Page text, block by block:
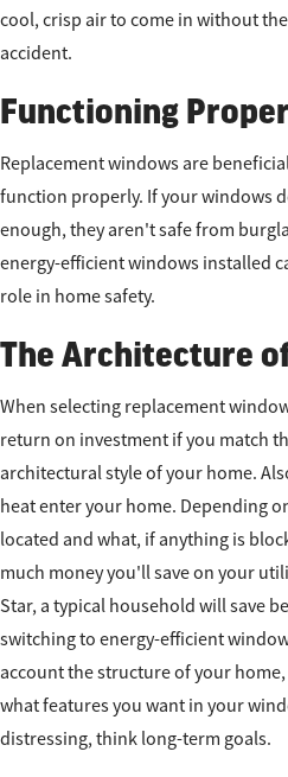
cool, crisp air to come in without
accident.
Functioning
Replacement windows are
function properly. If your windows
enough, they aren't safe from
energy-efficient windows installed
role in home safety.
The Architecture
When selecting replacement
return on investment if you match
architectural style of your home.
heat enter your home. Depending
located and what, if anything is
much money you'll save on your
Star, a typical household will save
switching to energy-efficient
account the structure of your
what features you want in your
distressing, think long-term goals.